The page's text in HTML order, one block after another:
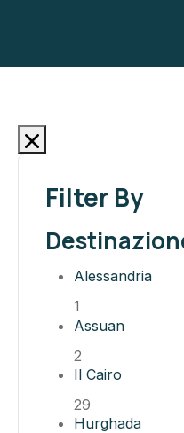
Filter By
Alessandria
1
Assuan
2
Il Cairo
29
Hurghada